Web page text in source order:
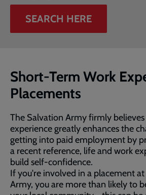
SEARCH HERE
Short-Term Work
Placements
The Salvation Army firmly
experience greatly enhances the
getting into paid employment by
a recent reference, life and work
build self-confidence.
If you're involved in a placement
Army, you are more than likely to